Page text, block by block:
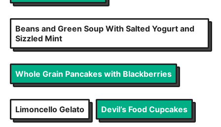
Beans and Green Soup With Salted Yogurt and
Sizzled Mint
Whole Grain Pancakes with Blackberries
Limoncello Gelato Devil’s Food Cupcakes